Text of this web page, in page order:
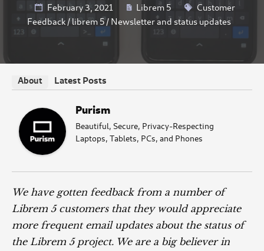
February 3, 2021 Librem 5
Customer
Feedback/librem 5/Newsletter and status updates
About Latest Posts
Purism
Beautiful, Secure, Privacy-Respecting
Laptops, Tablets, PCs, and Phones
We have gotten feedback from a number of
Librem 5 customers that they would appreciate
more frequent email updates about the status of
the Librem 5 project. We are a big believer in